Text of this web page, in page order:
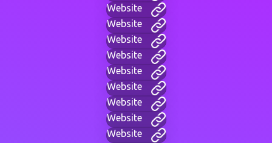
Website
Website
Website
Website
Website
Website
Website
Website
Website